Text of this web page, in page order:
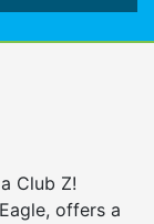
Club Z!
offers a